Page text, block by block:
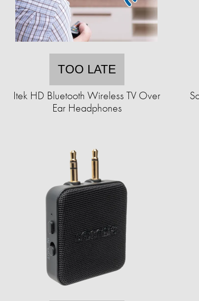
TOO LATE
Itek HD Bluetooth Wireless TV Over
Ear Headphones